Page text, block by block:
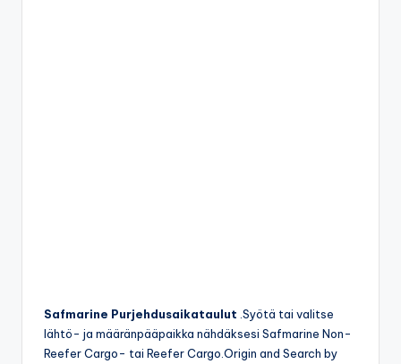
Safmarine Purjehdusaikataulut .Syötä tai valitse
lähtö- ja määränpääpaikka nähdäksesi Safmarine Non-
Reefer Cargo- tai Reefer Cargo.Origin and Search by